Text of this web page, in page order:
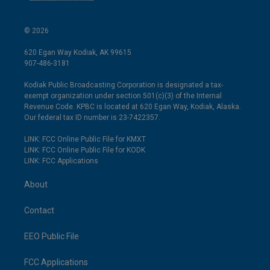
© 2026
620 Egan Way Kodiak, AK 99615
907-486-3181
Kodiak Public Broadcasting Corporation is designated a tax-
exempt organization under section 501(c)(3) of the Internal
Revenue Code. KPBC is located at 620 Egan Way, Kodiak, Alaska.
Our federal tax ID number is 23-7422357.
LINK: FCC Online Public File for KMXT
LINK: FCC Online Public File for KODK
LINK: FCC Applications
About
Contact
EEO Public File
FCC Applications